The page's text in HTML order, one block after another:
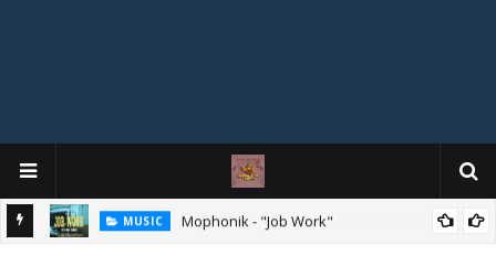
MUSIC Mophonik - "Job Work"